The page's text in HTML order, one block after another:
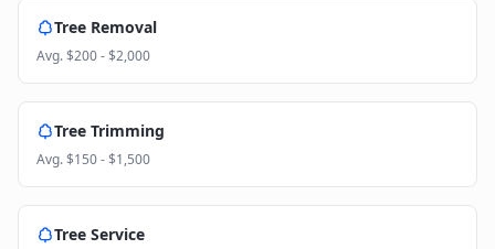
Tree Removal
Avg.$200 - $2,000
Tree Trimming
Avg.$150 - $1,500
Tree Service